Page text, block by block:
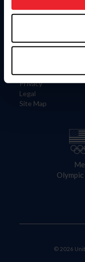
more information.
Information
Careers
Privacy
Legal
Site Map
© 2026